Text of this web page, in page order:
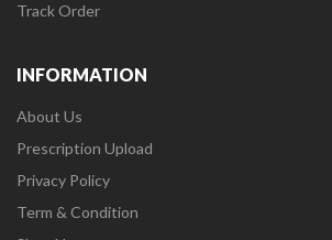
Track Order
INFORMATION
About Us
Prescription Upload
Privacy Policy
Term & Condition